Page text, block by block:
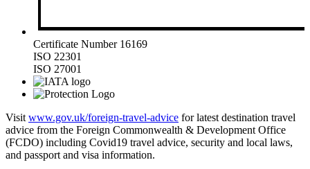
Certificate Number 16169
ISO 22301
ISO 27001
Visit www.gov.uk/foreign-travel-advice for latest destination travel
advice from the Foreign Commonwealth & Development Office
(FCDO) including Covid19 travel advice, security and local laws,
and passport and visa information.